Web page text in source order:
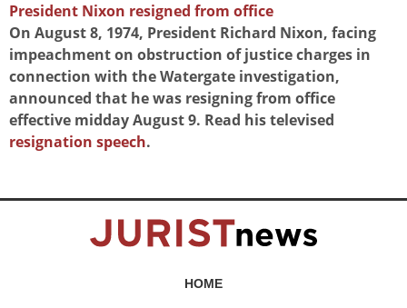
President Nixon resigned from office
On August 8, 1974, President Richard Nixon, facing
impeachment on obstruction of justice charges in
connection with the Watergate investigation,
announced that he was resigning from office
effective midday August 9. Read his televised
resignation speech.
HOME